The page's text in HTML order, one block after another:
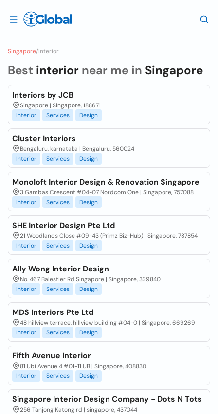
Singapore/Interior
Best interior near me in Singapore
Interiors by JCB
Singapore | Singapore, 188671
Interior
Services Design
Cluster Interiors
Bengaluru, karnataka | Bengaluru, 560024
Interior
Services Design
Monoloft Interior Design & Renovation Singapore
3 Gambas Crescent #04-07 Nordcom One | Singapore, 757088
Interior
Services Design
SHE Interior Design Pte Ltd
21 Woodlands Close #09-43 (Primz Biz-Hub) | Singapore, 737854
Interior
Services Design
Ally Wong Interior Design
No. 467 Balestier Rd Singapore | Singapore, 329840
Interior
Services Design
MDS Interiors Pte Ltd
48 hillview terrace, hillview building #04-0 | Singapore, 669269
Interior
Services Design
Fifth Avenue Interior
81 Ubi Avenue 4 #01-11 UB | Singapore, 408830
Interior
Services Design
Singapore Interior Design Company - Dots N Tots
256 Tanjong Katong rd | singapore, 437044